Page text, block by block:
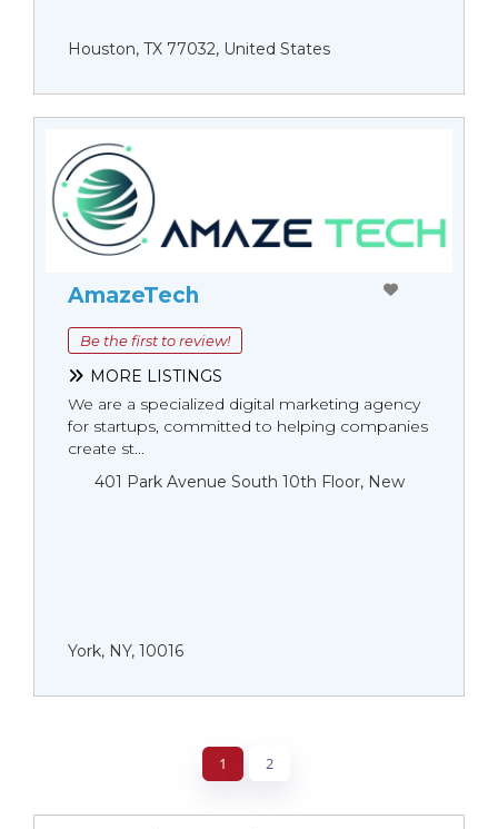
Houston, TX 77032, United States
AmazeTech
Be the first to review!
MORE LISTINGS
We are a specialized digital marketing agency
for startups, committed to helping companies
create st...
401 Park Avenue South 10th Floor, New
York, NY, 10016
1 2